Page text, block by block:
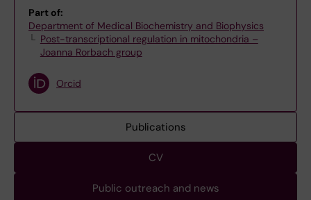
Part of:
Department of Medical Biochemistry and Biophysics
Post-transcriptional regulation in mitochondria –
Joanna Rorbach group
Orcid
Publications
CV
Public outreach and news